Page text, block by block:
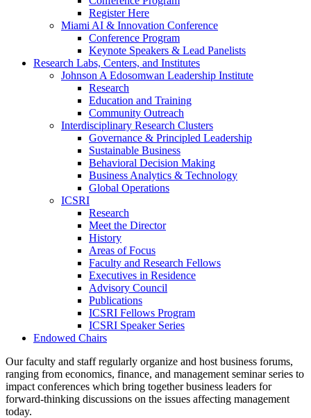
Register Here
Miami AI & Innovation Conference
Conference Program
Keynote Speakers & Lead Panelists
Research Labs, Centers, and Institutes
Johnson A Edosomwan Leadership Institute
Research
Education and Training
Community Outreach
Interdisciplinary Research Clusters
Governance & Principled Leadership
Sustainable Business
Behavioral Decision Making
Business Analytics & Technology
Global Operations
ICSRI
Research
Meet the Director
History
Areas of Focus
Faculty and Research Fellows
Executives in Residence
Advisory Council
Publications
ICSRI Fellows Program
ICSRI Speaker Series
Endowed Chairs
Our faculty and staff regularly organize and host business forums,
ranging from economics, finance, and management seminar series to
impact conferences which bring together business leaders for
forward-thinking discussions on the issues affecting management
today.